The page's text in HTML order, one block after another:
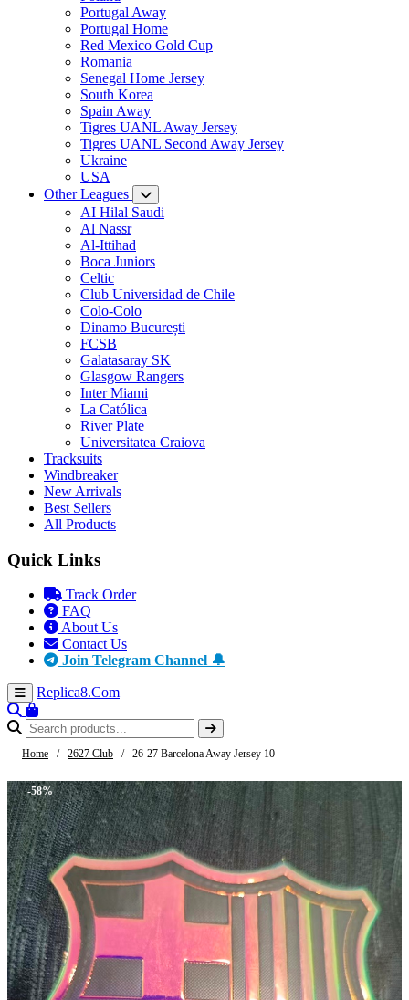
Portugal Away
Portugal Home
Red Mexico Gold Cup
Romania
Senegal Home Jersey
South Korea
Spain Away
Tigres UANL Away Jersey
Tigres UANL Second Away Jersey
Ukraine
USA
Other Leagues
AI Hilal Saudi
Al Nassr
Al-Ittihad
Boca Juniors
Celtic
Club Universidad de Chile
Colo-Colo
Dinamo București
FCSB
Galatasaray SK
Glasgow Rangers
Inter Miami
La Católica
River Plate
Universitatea Craiova
Tracksuits
Windbreaker
New Arrivals
Best Sellers
All Products
Quick Links
Track Order
FAQ
About Us
Contact Us
Join Telegram Channel 🔔
Replica8.Com
Home / 2627 Club / 26-27 Barcelona Away Jersey 10
-58%